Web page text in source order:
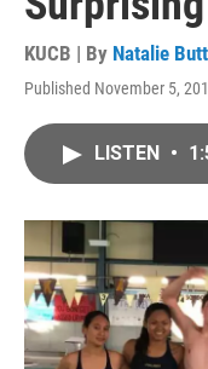
KUCB | By Natalie
Published November 5,
LISTEN •